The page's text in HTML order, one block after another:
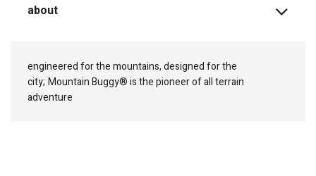
about
engineered for the mountains, designed for the
city; Mountain Buggy® is the pioneer of all terrain
adventure